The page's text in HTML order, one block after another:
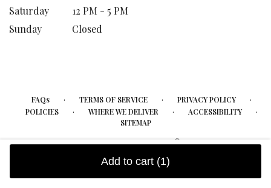
Add to cart (1)
Saturday
12 PM - 5 PM
Sunday
Closed
FAQs · TERMS OF SERVICE · PRIVACY POLICY ·
POLICIES · WHERE WE DELIVER · ACCESSIBILITY ·
SITEMAP
ALL RIGHTS RESERVED ©